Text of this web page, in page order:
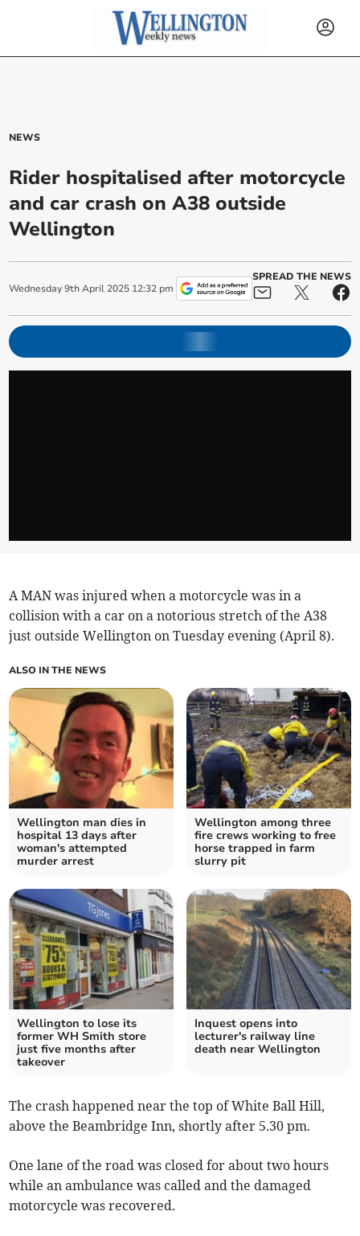
NEWS
Rider hospitalised after motorcycle
and car crash on A38 outside
Wellington
Wednesday 9th April 2025 12:32 pm
SPREAD THE NEWS
A MAN was injured when a motorcycle was in a
collision with a car on a notorious stretch of the A38
just outside Wellington on Tuesday evening (April 8).
ALSO IN THE NEWS
Wellington man dies in
hospital 13 days after
woman's attempted
murder arrest
Wellington among three
fire crews working to free
horse trapped in farm
slurry pit
Wellington to lose its
former WH Smith store
just five months after
takeover
Inquest opens into
lecturer's railway line
death near Wellington
The crash happened near the top of White Ball Hill,
above the Beambridge Inn, shortly after 5.30 pm.
One lane of the road was closed for about two hours
while an ambulance was called and the damaged
motorcycle was recovered.